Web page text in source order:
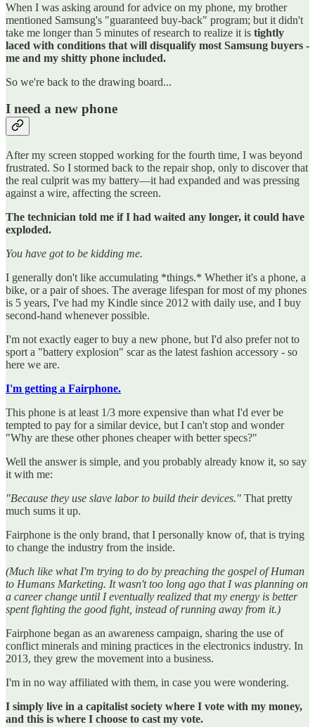
When I was asking around for advice on my phone, my brother
mentioned Samsung's "guaranteed buy-back" program; but it didn't
take me longer than 5 minutes of research to realize it is tightly
laced with conditions that will disqualify most Samsung buyers -
me and my shitty phone included.
So we're back to the drawing board...
I need a new phone
After my screen stopped working for the fourth time, I was beyond
frustrated. So I stormed back to the repair shop, only to discover that
the real culprit was my battery—it had expanded and was pressing
against a wire, affecting the screen.
The technician told me if I had waited any longer, it could have
exploded.
You have got to be kidding me.
I generally don't like accumulating *things.* Whether it's a phone, a
bike, or a pair of shoes. The average lifespan for most of my phones
is 5 years, I've had my Kindle since 2012 with daily use, and I buy
second-hand whenever possible.
I'm not exactly eager to buy a new phone, but I'd also prefer not to
sport a "battery explosion" scar as the latest fashion accessory - so
here we are.
I'm getting a Fairphone.
This phone is at least 1/3 more expensive than what I'd ever be
tempted to pay for a similar device, but I can't stop and wonder
"Why are these other phones cheaper with better specs?"
Well the answer is simple, and you probably already know it, so say
it with me:
"Because they use slave labor to build their devices." That pretty
much sums it up.
Fairphone is the only brand, that I personally know of, that is trying
to change the industry from the inside.
(Much like what I'm trying to do by preaching the gospel of Human
to Humans Marketing. It wasn't too long ago that I was planning on
a career change until I eventually realized that my energy is better
spent fighting the good fight, instead of running away from it.)
Fairphone began as an awareness campaign, sharing the use of
conflict minerals and mining practices in the electronics industry. In
2013, they grew the movement into a business.
I'm in no way affiliated with them, in case you were wondering.
I simply live in a capitalist society where I vote with my money,
and this is where I choose to cast my vote.